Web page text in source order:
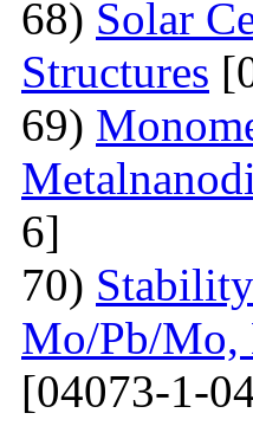
68) Solar
Structures
69)
6]
70)
Mo/Pb/Mo,
[04073-1-